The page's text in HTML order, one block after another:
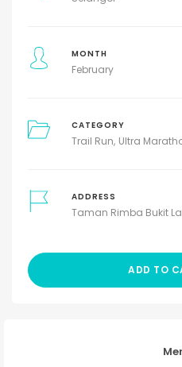
MONTH
February
CATEGORY
Trail Run Ultra
ADDRESS
Taman Rimba Bukit
ADD TO